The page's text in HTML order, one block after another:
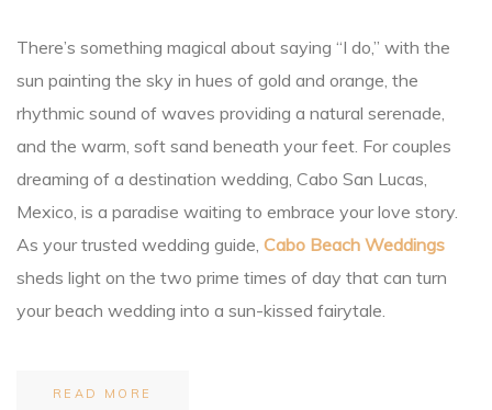
There’s something magical about saying “I do,” with the
sun painting the sky in hues of gold and orange, the
rhythmic sound of waves providing a natural serenade,
and the warm, soft sand beneath your feet. For couples
dreaming of a destination wedding, Cabo San Lucas,
Mexico, is a paradise waiting to embrace your love story.
As your trusted wedding guide, Cabo Beach Weddings
sheds light on the two prime times of day that can turn
your beach wedding into a sun-kissed fairytale.
READ MORE